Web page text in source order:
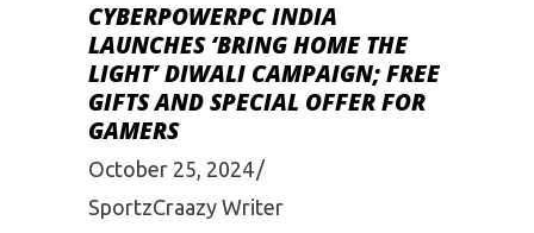
CYBERPOWERPC INDIA
LAUNCHES ‘BRING HOME THE
LIGHT’ DIWALI CAMPAIGN; FREE
GIFTS AND SPECIAL OFFER FOR
GAMERS
October 25, 2024
SportzCraazy Writer